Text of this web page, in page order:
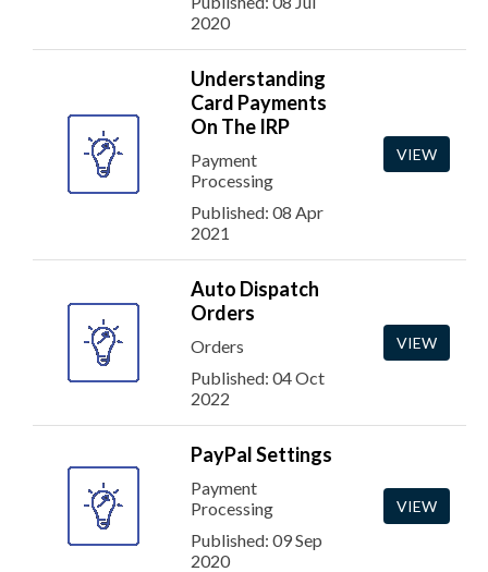
2020
Understanding
Card Payments
On The IRP
Payment
Processing
Published: 08 Apr
2021
VIEW
Auto Dispatch
Orders
Orders
Published: 04 Oct
2022
VIEW
PayPal Settings
Payment
Processing
Published: 09 Sep
2020
VIEW